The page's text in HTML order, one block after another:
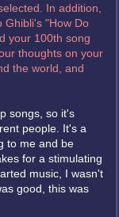
In addition,
Ghibli's "How Do
your 100th song
thoughts on your
the world, and
songs, so it's
people. It's a
to me and be
for a stimulating
music, I wasn't
good, this was